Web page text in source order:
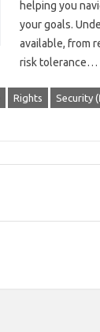
helping you
your goals.
available, from
risk tolerance…
Rights Security